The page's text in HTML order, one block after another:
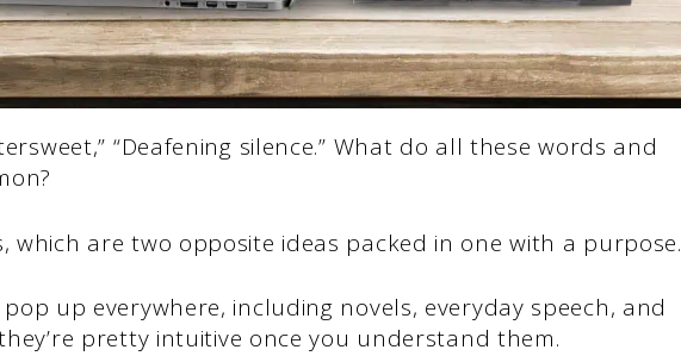
“Deafening silence.” What do all these words and
which are two opposite ideas packed in one with a purpose.
pop up everywhere, including novels, everyday speech, and
pretty intuitive once you understand them.